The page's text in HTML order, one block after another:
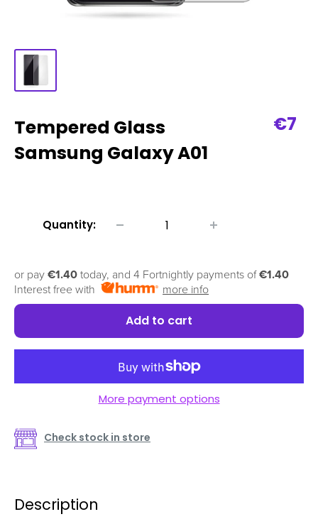
Tempered Glass
Samsung Galaxy A01
Sale
€7
Quantity:
or pay €1.40 today, and 4 Fortnightly payments of€1.40
Interest free with
more info
Add to cart
More payment options
Check stock in store
Description